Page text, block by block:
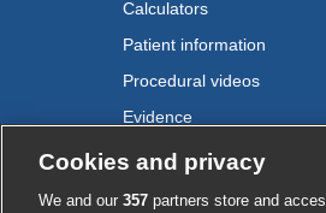
Calculators
Patient information
Procedural videos
Evidence
Cookies and privacy
We and our 357 partners store and